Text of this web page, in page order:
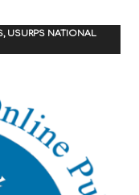
USURPS NATIONAL